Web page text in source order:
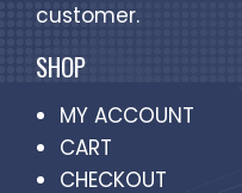
customer.
SHOP
MY ACCOUNT
CART
CHECKOUT